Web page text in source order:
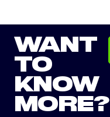
WANT
TO
KNOW
MORE?